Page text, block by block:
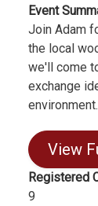
Event
Join Adam
the local
we'll come
exchange
environment.
View
Registered
9